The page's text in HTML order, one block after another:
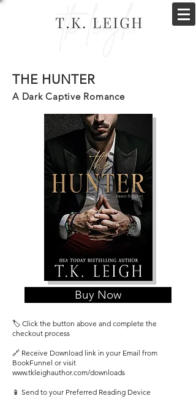
THE HUNTER
A Dark Captive Romance
Buy Now
🏷️ Click the button above and complete the
checkout process
🔗 Receive Download link in your Email from
BookFunnel or visit
www.tkleighauthor.com/downloads
📱 Send to your Preferred Reading Device